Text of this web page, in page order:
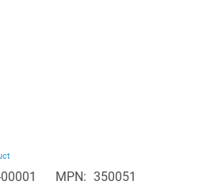
MPN 350051